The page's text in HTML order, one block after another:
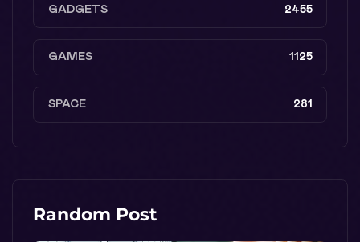
GADGETS 2455
GAMES 1125
SPACE 281
Random Post